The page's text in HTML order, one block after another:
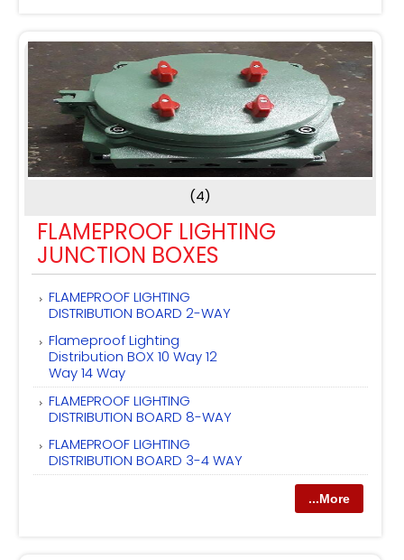
(4)
FLAMEPROOF LIGHTING
JUNCTION BOXES
FLAMEPROOF LIGHTING
DISTRIBUTION BOARD 2-WAY
Flameproof Lighting
Distribution BOX 10 Way 12
Way 14 Way
FLAMEPROOF LIGHTING
DISTRIBUTION BOARD 8-WAY
FLAMEPROOF LIGHTING
DISTRIBUTION BOARD 3-4 WAY
...More